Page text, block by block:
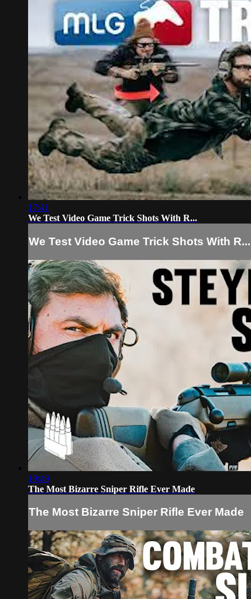
17:41
We Test Video Game Trick Shots With R...
We Test Video Game Trick Shots With R...
19:49
The Most Bizarre Sniper Rifle Ever Made
The Most Bizarre Sniper Rifle Ever Made